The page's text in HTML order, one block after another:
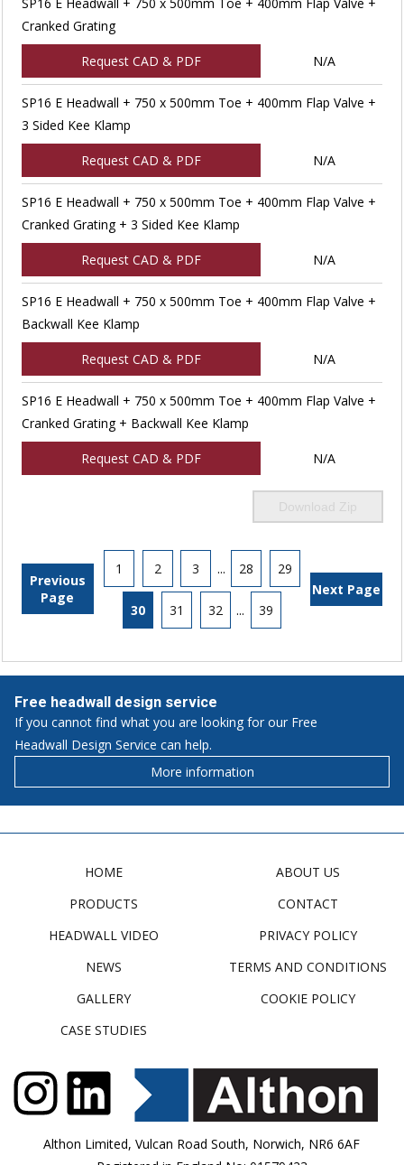
Cranked Grating
Request CAD & PDF N/A
SP16 E Headwall + 750 x 500mm Toe + 400mm Flap Valve +
3 Sided Kee Klamp
Request CAD & PDF N/A
SP16 E Headwall + 750 x 500mm Toe + 400mm Flap Valve +
Cranked Grating + 3 Sided Kee Klamp
Request CAD & PDF N/A
SP16 E Headwall + 750 x 500mm Toe + 400mm Flap Valve +
Backwall Kee Klamp
Request CAD & PDF N/A
SP16 E Headwall + 750 x 500mm Toe + 400mm Flap Valve +
Cranked Grating + Backwall Kee Klamp
Request CAD & PDF N/A
Download Zip
Previous
Page
1 2 3 ... 28 29
30 31 32 ... 39
Next Page
Free headwall design service
If you cannot find what you are looking for our Free
Headwall Design Service can help.
More information
HOME
PRODUCTS
HEADWALL VIDEO
NEWS
GALLERY
CASE STUDIES
ABOUT US
CONTACT
PRIVACY POLICY
TERMS AND CONDITIONS
COOKIE POLICY
Althon Limited, Vulcan Road South, Norwich, NR6 6AF